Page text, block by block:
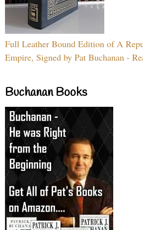
Full Leather Bound Edition of A
Empire, Signed by Pat Buchanan -
Buchanan Books